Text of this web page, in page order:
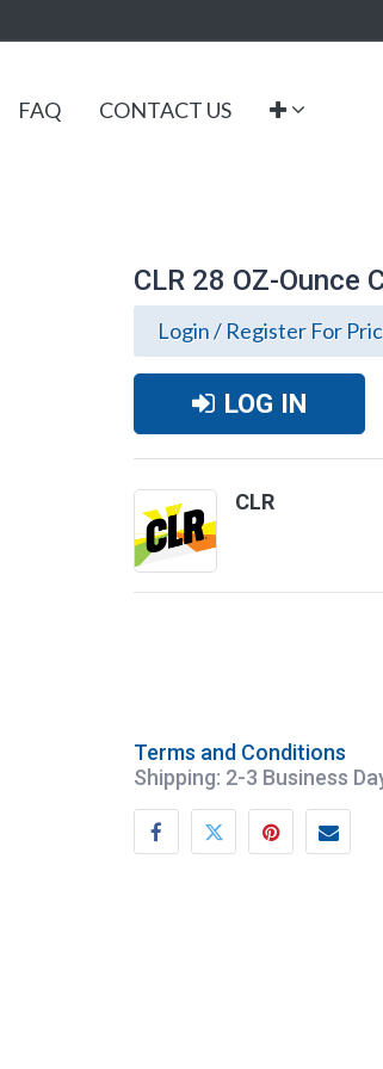
FAQ CONTACT US
CLR 28 OZ-Ounce
Login / Register For
LOG IN
CLR
Terms and Conditions
Shipping: 2-3 Business